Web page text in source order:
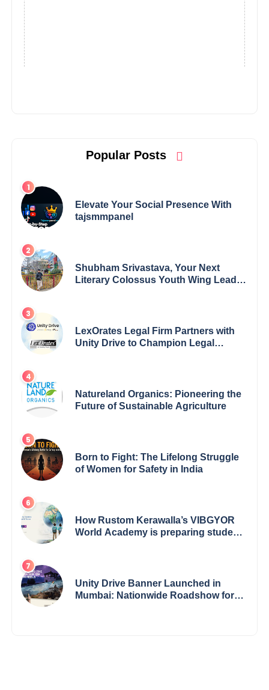
Popular Posts
Elevate Your Social Presence With
tajsmmpanel
Shubham Srivastava, Your Next
Literary Colossus Youth Wing Leader
LexOrates Legal Firm Partners with
Unity Drive to Champion Legal
Natureland Organics: Pioneering the
Future of Sustainable Agriculture
Born to Fight: The Lifelong Struggle
of Women for Safety in India
How Rustom Kerawalla’s VIBGYOR
World Academy is preparing students
Unity Drive Banner Launched in
Mumbai: Nationwide Roadshow for